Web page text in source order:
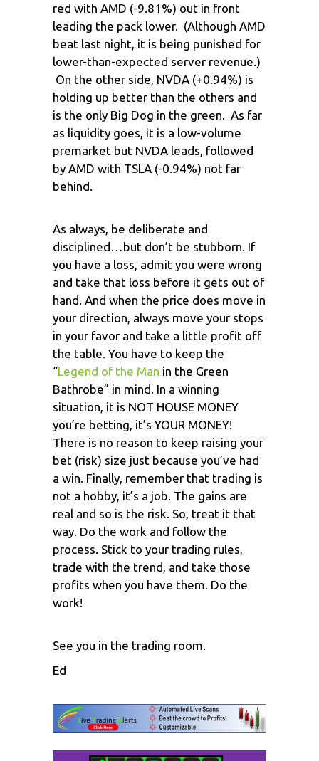
red with AMD (-9.81%) out in front
leading the pack lower. (Although AMD
beat last night, it is being punished for
lower-than-expected server revenue.)
On the other side, NVDA (+0.94%) is
holding up better than the others and
is the only Big Dog in the green. As far
as liquidity goes, it is a low-volume
premarket but NVDA leads, followed
by AMD with TSLA (-0.94%) not far
behind.
As always, be deliberate and
disciplined…but don’t be stubborn. If
you have a loss, admit you were wrong
and take that loss before it gets out of
hand. And when the price does move in
your direction, always move your stops
in your favor and take a little profit off
the table. You have to keep the
“Legend of the Man in the Green
Bathrobe” in mind. In a winning
situation, it is NOT HOUSE MONEY
you’re betting, it’s YOUR MONEY!
There is no reason to keep raising your
bet (risk) size just because you’ve had
a win. Finally, remember that trading is
not a hobby, it’s a job. The gains are
real and so is the risk. So, treat it that
way. Do the work and follow the
process. Stick to your trading rules,
trade with the trend, and take those
profits when you have them. Do the
work!
See you in the trading room.
Ed